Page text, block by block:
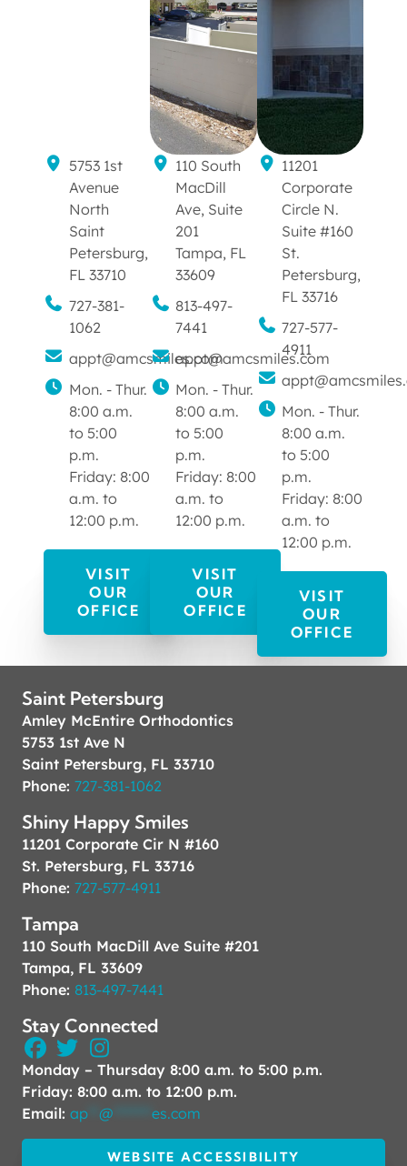
5753 1st
Avenue
North
Saint
Petersburg,
FL 33710
727-381-
1062
appt@amcsmiles.com
Mon. - Thur.
8:00 a.m.
to 5:00
p.m.
Friday: 8:00
a.m. to
12:00 p.m.
VISIT
OUR
OFFICE
110 South
MacDill
Ave, Suite
201
Tampa, FL
33609
813-497-
7441
appt@amcsmiles.com
Mon. - Thur.
8:00 a.m.
to 5:00
p.m.
Friday: 8:00
a.m. to
12:00 p.m.
VISIT
OUR
OFFICE
11201
Corporate
Circle N.
Suite #160
St.
Petersburg,
FL 33716
727-577-
4911
Mon. - Thur.
8:00 a.m.
to 5:00
p.m.
Friday: 8:00
a.m. to
12:00 p.m.
VISIT
OUR
OFFICE
Saint Petersburg
Amley McEntire Orthodontics
5753 1st Ave N
Saint Petersburg, FL 33710
Phone: 727-381-1062
Shiny Happy Smiles
11201 Corporate Cir N #160
St. Petersburg, FL 33716
Phone: 727-577-4911
Tampa
110 South MacDill Ave Suite #201
Tampa, FL 33609
Phone: 813-497-7441
Stay Connected
Monday – Thursday 8:00 a.m. to 5:00 p.m.
Friday: 8:00 a.m. to 12:00 p.m.
Email: ap @ es.com
WEBSITE ACCESSIBILITY